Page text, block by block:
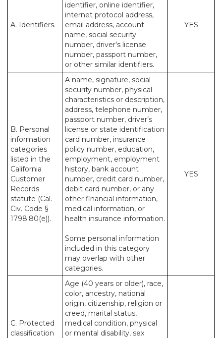
A. Identifiers.
identifier, online identifier,
internet protocol address,
email address, account
name, social security
number, driver’s license
number, passport number,
or other similar identifiers.
YES
B. Personal
information
categories
listed in the
California
Customer
Records
statute (Cal.
Civ. Code §
1798.80(e)).
A name, signature, social
security number, physical
characteristics or description,
address, telephone number,
passport number, driver’s
license or state identification
card number, insurance
policy number, education,
employment, employment
history, bank account
number, credit card number,
debit card number, or any
other financial information,
medical information, or
health insurance information.
Some personal information
included in this category
may overlap with other
categories.
YES
C. Protected
classification
Age (40 years or older), race,
color, ancestry, national
origin, citizenship, religion or
creed, marital status,
medical condition, physical
or mental disability, sex